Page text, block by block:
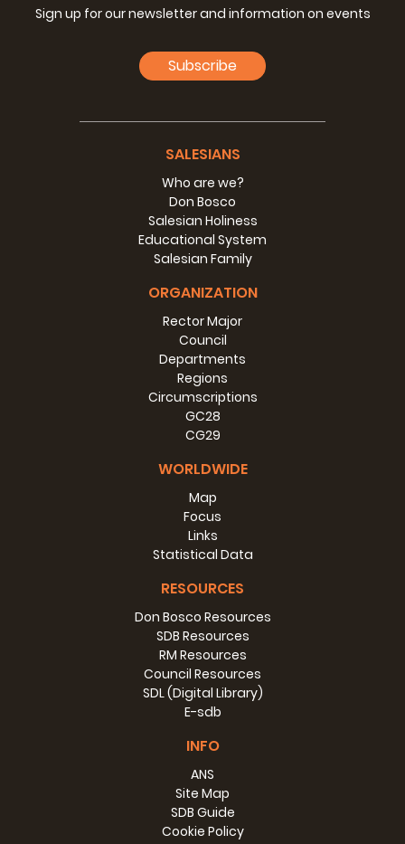
Sign up for our newsletter and information on events
Subscribe
SALESIANS
Who are we?
Don Bosco
Salesian Holiness
Educational System
Salesian Family
ORGANIZATION
Rector Major
Council
Departments
Regions
Circumscriptions
GC28
CG29
WORLDWIDE
Map
Focus
Links
Statistical Data
RESOURCES
Don Bosco Resources
SDB Resources
RM Resources
Council Resources
SDL (Digital Library)
E-sdb
INFO
ANS
Site Map
SDB Guide
Cookie Policy